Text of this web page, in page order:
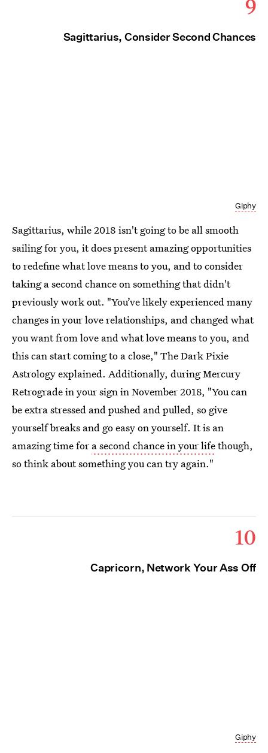
Sagittarius, Consider Second Chances
Giphy
Sagittarius, while 2018 isn't going to be all smooth
sailing for you, it does present amazing opportunities
to redefine what love means to you, and to consider
taking a second chance on something that didn't
previously work out. "You’ve likely experienced many
changes in your love relationships, and changed what
you want from love and what love means to you, and
this can start coming to a close," The Dark Pixie
Astrology explained. Additionally, during Mercury
Retrograde in your sign in November 2018, "You can
be extra stressed and pushed and pulled, so give
yourself breaks and go easy on yourself. It is an
amazing time for a second chance in your lifethough,
so think about something you can try again."
10
Capricorn, Network Your Ass Off
Giphy